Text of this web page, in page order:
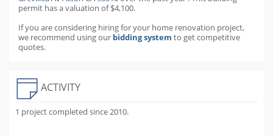
permit has a valuation of $4,100.
If you are considering hiring for your home renovation project,
we recommend using our bidding system to get competitive
quotes.
ACTIVITY
1 project completed since 2010.